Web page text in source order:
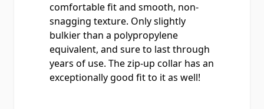
comfortable fit and smooth, non-
snagging texture. Only slightly
bulkier than a polypropylene
equivalent, and sure to last through
years of use. The zip-up collar has an
exceptionally good fit to it as well!